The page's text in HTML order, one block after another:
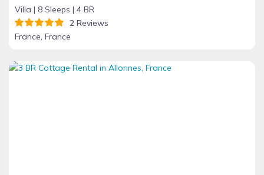
Villa | 8 Sleeps | 4 BR
2 Reviews
France, France